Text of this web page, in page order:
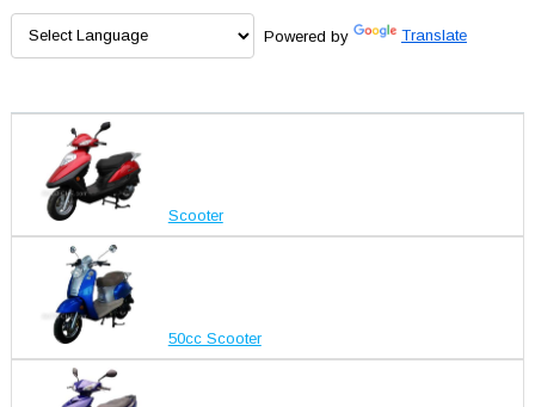
Powered by Translate
Scooter
50cc Scooter